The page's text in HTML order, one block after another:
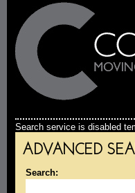
Search service is disabled
ADVANCED
Search: